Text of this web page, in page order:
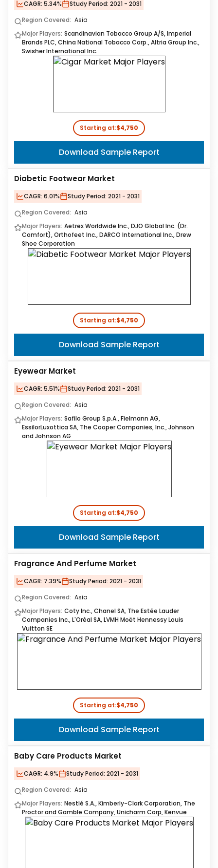
CAGR: 5.34% Study Period: 2021 - 2031
Region Covered: Asia
Major Players: Scandinavian Tobacco Group A/S, Imperial
Brands PLC, China National Tobacco Corp., Altria Group Inc.,
Swisher International Inc.
Starting at:$4,750
Download Sample Report
Diabetic Footwear Market
CAGR: 6.01% Study Period: 2021 - 2031
Region Covered: Asia
Major Players: Aetrex Worldwide Inc., DJO Global Inc. (Dr.
Comfort), Orthofeet Inc., DARCO International Inc., Drew
Shoe Corporation
Starting at:$4,750
Download Sample Report
Eyewear Market
CAGR: 5.51% Study Period: 2021 - 2031
Region Covered: Asia
Major Players: Safilo Group S.p.A., Fielmann AG,
EssilorLuxottica SA, The Cooper Companies, Inc., Johnson
and Johnson AG
Starting at:$4,750
Download Sample Report
Fragrance And Perfume Market
CAGR: 7.39% Study Period: 2021 - 2031
Region Covered: Asia
Major Players: Coty Inc., Chanel SA, The Estée Lauder
Companies Inc., L'Oréal SA, LVMH Moët Hennessy Louis
Vuitton SE
Starting at:$4,750
Download Sample Report
Baby Care Products Market
CAGR: 4.9% Study Period: 2021 - 2031
Region Covered: Asia
Major Players: Nestlé S.A., Kimberly-Clark Corporation, The
Proctor and Gamble Company, Unicharm Corp, Kenvue